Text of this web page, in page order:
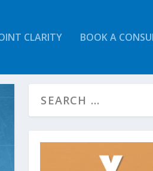
CLARITY BOOK A